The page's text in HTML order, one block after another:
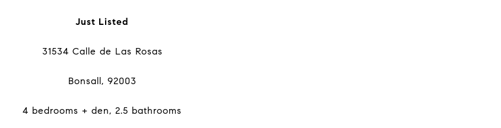
Just Listed
31534 Calle de Las Rosas
Bonsall, 92003
4 bedrooms + den, 2.5 bathrooms